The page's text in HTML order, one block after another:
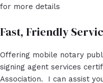
for more details
Fast, Friendly
Offering mobile notary
signing agent services
Association. I can assist